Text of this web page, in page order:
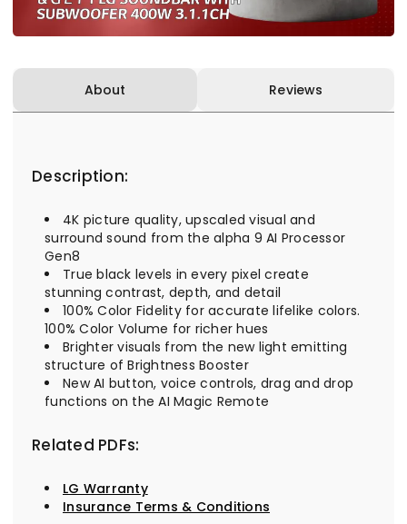
About Reviews
Description:
4K picture quality, upscaled visual and
surround sound from the alpha 9 AI Processor
Gen8
True black levels in every pixel create
stunning contrast, depth, and detail
100% Color Fidelity for accurate lifelike colors.
100% Color Volume for richer hues
Brighter visuals from the new light emitting
structure of Brightness Booster
New AI button, voice controls, drag and drop
functions on the AI Magic Remote
Related PDFs:
LG Warranty
Insurance Terms & Conditions